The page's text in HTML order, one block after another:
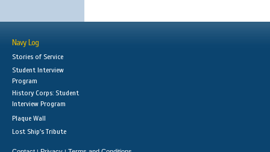
Navy Log
Stories of Service
Student Interview
Program
History Corps: Student
Interview Program
Plaque Wall
Lost Ship's Tribute